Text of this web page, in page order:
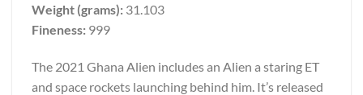
Weight (grams): 31.103
Fineness: 999
The 2021 Ghana Alien includes an Alien a staring ET
and space rockets launching behind him. It’s released